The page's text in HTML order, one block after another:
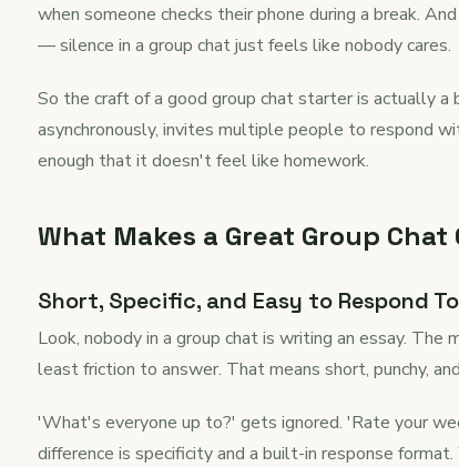
when someone checks their phone during a break.
— silence in a group chat just feels like nobody cares.
So the craft of a good group chat starter is actually a
asynchronously, invites multiple people to respond
enough that it doesn't feel like homework.
What Makes a Great Group
Short, Specific, and Easy to Respond To
Look, nobody in a group chat is writing an essay.
least friction to answer. That means short, punchy,
'What's everyone up to?' gets ignored. 'Rate your
difference is specificity and a built-in response